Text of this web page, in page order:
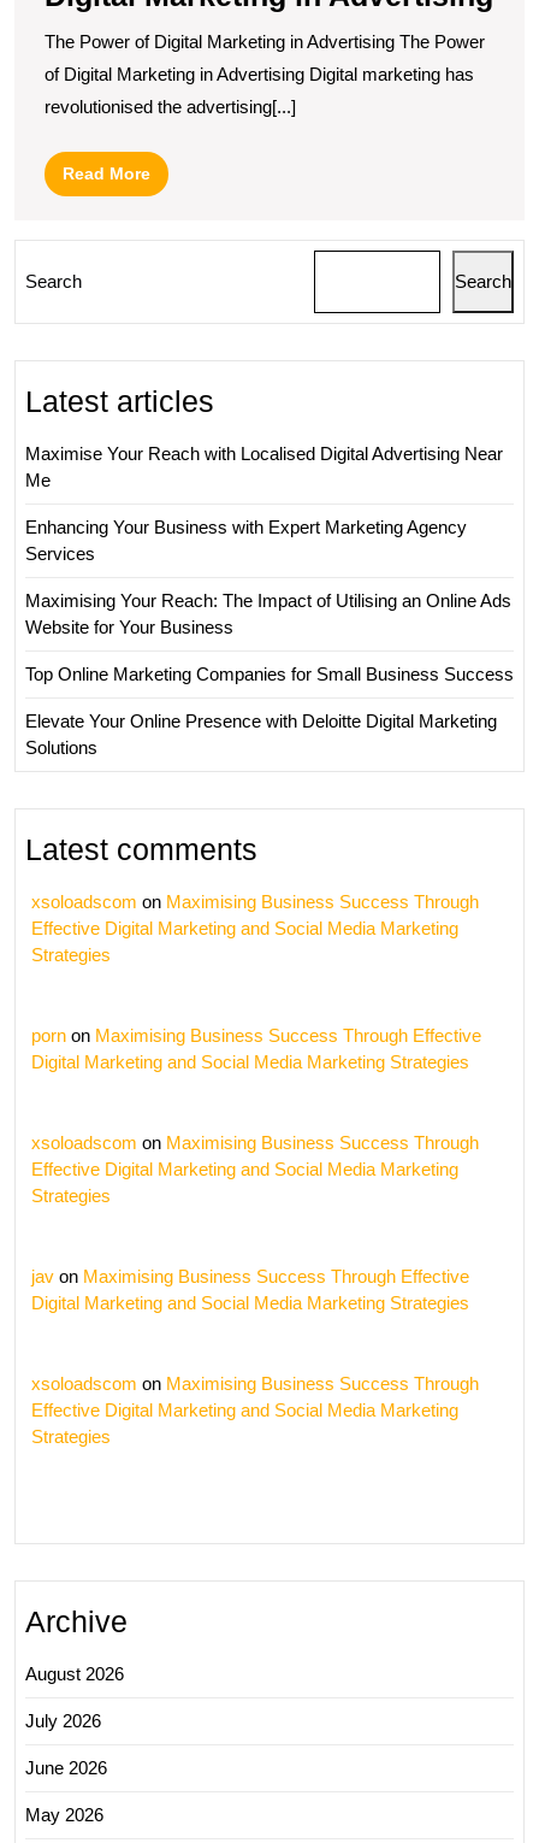
The Power of Digital Marketing in Advertising The Power
of Digital Marketing in Advertising Digital marketing has
revolutionised the advertising[...]
Read MoreRead
More
Search Search
Latest articles
Maximise Your Reach with Localised Digital Advertising Near
Me
Enhancing Your Business with Expert Marketing Agency
Services
Maximising Your Reach: The Impact of Utilising an Online Ads
Website for Your Business
Top Online Marketing Companies for Small Business Success
Elevate Your Online Presence with Deloitte Digital Marketing
Solutions
Latest comments
xsoloadscom on Maximising Business Success Through
Effective Digital Marketing and Social Media Marketing
Strategies
porn on Maximising Business Success Through Effective
Digital Marketing and Social Media Marketing Strategies
xsoloadscom on Maximising Business Success Through
Effective Digital Marketing and Social Media Marketing
Strategies
jav on Maximising Business Success Through Effective
Digital Marketing and Social Media Marketing Strategies
xsoloadscom on Maximising Business Success Through
Effective Digital Marketing and Social Media Marketing
Strategies
Archive
August 2026
July 2026
June 2026
May 2026